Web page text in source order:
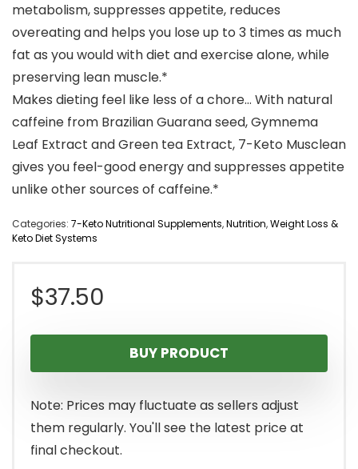
metabolism, suppresses appetite, reduces
overeating and helps you lose up to 3 times as much
fat as you would with diet and exercise alone, while
preserving lean muscle.*
Makes dieting feel like less of a chore… With natural
caffeine from Brazilian Guarana seed, Gymnema
Leaf Extract and Green tea Extract, 7-Keto Musclean
gives you feel-good energy and suppresses appetite
unlike other sources of caffeine.*
Categories: 7-Keto Nutritional Supplements,Nutrition,Weight Loss &
Keto Diet Systems
$37.50
BUY PRODUCT
Note: Prices may fluctuate as sellers adjust
them regularly. You'll see the latest price at
final checkout.